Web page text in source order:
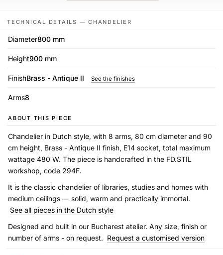
TECHNICAL DETAILS — CHANDELIER
Diameter800 mm
Height900 mm
FinishBrass - Antique II See the finishes
Arms8
ABOUT THIS PIECE
Chandelier in Dutch style, with 8 arms, 80 cm diameter and 90
cm height, Brass - Antique II finish, E14 socket, total maximum
wattage 480 W. The piece is handcrafted in the FD.STIL
workshop, code 294F.
It is the classic chandelier of libraries, studies and homes with
medium ceilings — solid, warm and practically immortal.
See all pieces in the Dutch style
Designed and built in our Bucharest atelier. Any size, finish or
number of arms - on request. Request a customised version